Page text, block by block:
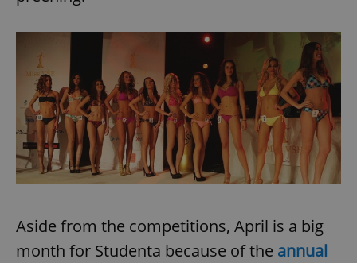
Aside from the competitions, April is a big
month for Studenta because of the annual
missing_agency_profile_modal_displayed
Google
Privacy Policy